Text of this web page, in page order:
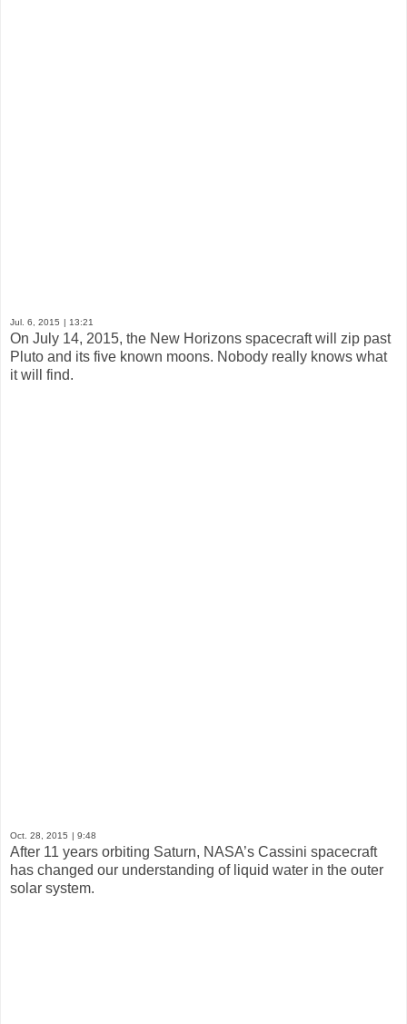
Jul. 6, 2015 | 13:21
On July 14, 2015, the New Horizons spacecraft will zip past
Pluto and its five known moons. Nobody really knows what
it will find.
Oct. 28, 2015 | 9:48
After 11 years orbiting Saturn, NASA’s Cassini spacecraft
has changed our understanding of liquid water in the outer
solar system.